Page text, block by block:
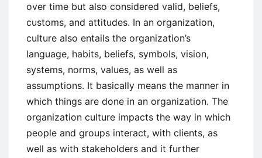
over time but also considered valid, beliefs,
customs, and attitudes. In an organization,
culture also entails the organization’s
language, habits, beliefs, symbols, vision,
systems, norms, values, as well as
assumptions. It basically means the manner in
which things are done in an organization. The
organization culture impacts the way in which
people and groups interact, with clients, as
well as with stakeholders and it further